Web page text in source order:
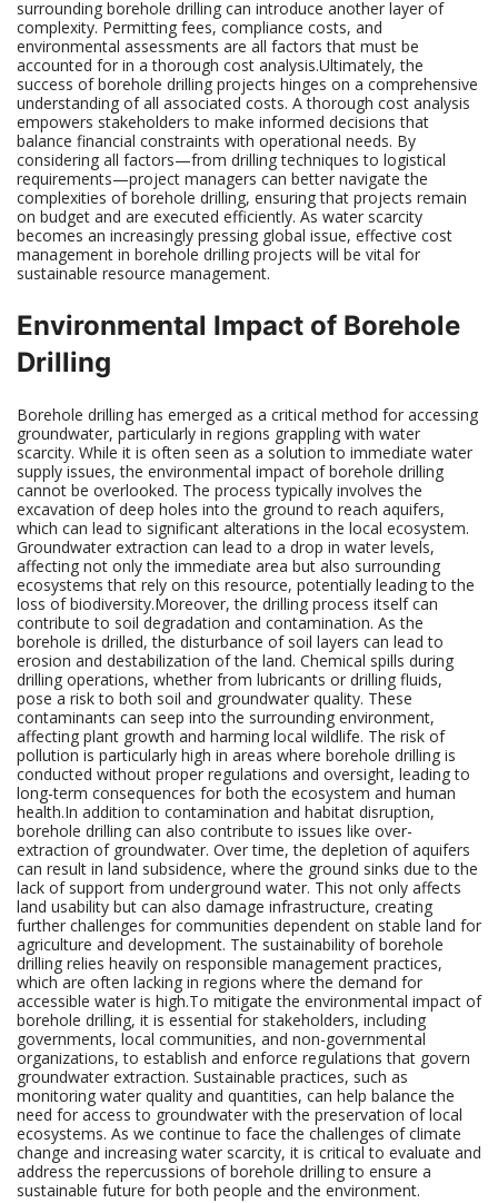
surrounding borehole drilling can introduce another layer of
complexity. Permitting fees, compliance costs, and
environmental assessments are all factors that must be
accounted for in a thorough cost analysis.Ultimately, the
success of borehole drilling projects hinges on a comprehensive
understanding of all associated costs. A thorough cost analysis
empowers stakeholders to make informed decisions that
balance financial constraints with operational needs. By
considering all factors—from drilling techniques to logistical
requirements—project managers can better navigate the
complexities of borehole drilling, ensuring that projects remain
on budget and are executed efficiently. As water scarcity
becomes an increasingly pressing global issue, effective cost
management in borehole drilling projects will be vital for
sustainable resource management.
Environmental Impact of Borehole
Drilling
Borehole drilling has emerged as a critical method for accessing
groundwater, particularly in regions grappling with water
scarcity. While it is often seen as a solution to immediate water
supply issues, the environmental impact of borehole drilling
cannot be overlooked. The process typically involves the
excavation of deep holes into the ground to reach aquifers,
which can lead to significant alterations in the local ecosystem.
Groundwater extraction can lead to a drop in water levels,
affecting not only the immediate area but also surrounding
ecosystems that rely on this resource, potentially leading to the
loss of biodiversity.Moreover, the drilling process itself can
contribute to soil degradation and contamination. As the
borehole is drilled, the disturbance of soil layers can lead to
erosion and destabilization of the land. Chemical spills during
drilling operations, whether from lubricants or drilling fluids,
pose a risk to both soil and groundwater quality. These
contaminants can seep into the surrounding environment,
affecting plant growth and harming local wildlife. The risk of
pollution is particularly high in areas where borehole drilling is
conducted without proper regulations and oversight, leading to
long-term consequences for both the ecosystem and human
health.In addition to contamination and habitat disruption,
borehole drilling can also contribute to issues like over-
extraction of groundwater. Over time, the depletion of aquifers
can result in land subsidence, where the ground sinks due to the
lack of support from underground water. This not only affects
land usability but can also damage infrastructure, creating
further challenges for communities dependent on stable land for
agriculture and development. The sustainability of borehole
drilling relies heavily on responsible management practices,
which are often lacking in regions where the demand for
accessible water is high.To mitigate the environmental impact of
borehole drilling, it is essential for stakeholders, including
governments, local communities, and non-governmental
organizations, to establish and enforce regulations that govern
groundwater extraction. Sustainable practices, such as
monitoring water quality and quantities, can help balance the
need for access to groundwater with the preservation of local
ecosystems. As we continue to face the challenges of climate
change and increasing water scarcity, it is critical to evaluate and
address the repercussions of borehole drilling to ensure a
sustainable future for both people and the environment.